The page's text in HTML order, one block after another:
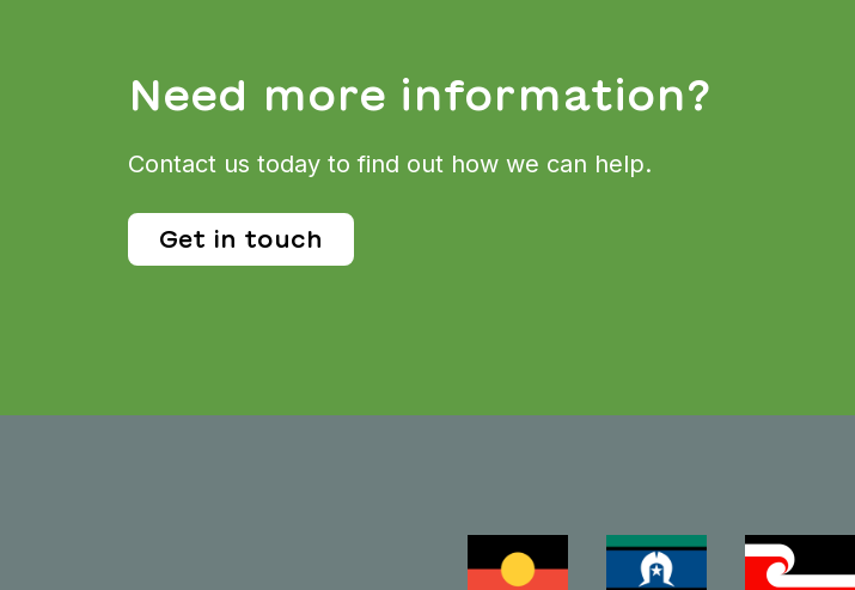
Need more information?
Contact us today to find out how we can help.
Get in touch